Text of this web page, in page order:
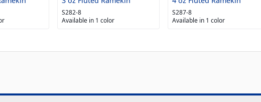
S282-8
Available in 1 color
S287-8
Available in 1 color